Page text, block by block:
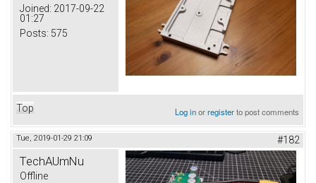
Joined: 2017-09-22
01:27
Posts: 575
Top Log inorregisterto post comments
Tue, 2019-01-29 21:09 #182
TechAUmNu
Offline